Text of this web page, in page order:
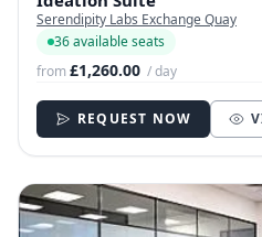
Serendipity Labs Exchange Quay
36 available seats
from£1,260.00 / day
REQUEST NOW